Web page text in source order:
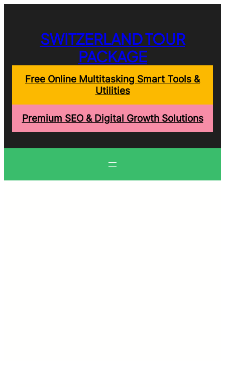
SWITZERLAND TOUR
PACKAGE
Free Online Multitasking Smart Tools &
Utilities
Premium SEO & Digital Growth Solutions